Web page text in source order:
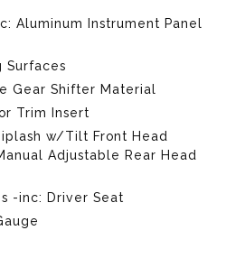
Aluminum Instrument Panel
Surfaces
Gear Shifter Material
Trim Insert
w/Tilt Front Head
Adjustable Rear Head
-inc: Driver Seat